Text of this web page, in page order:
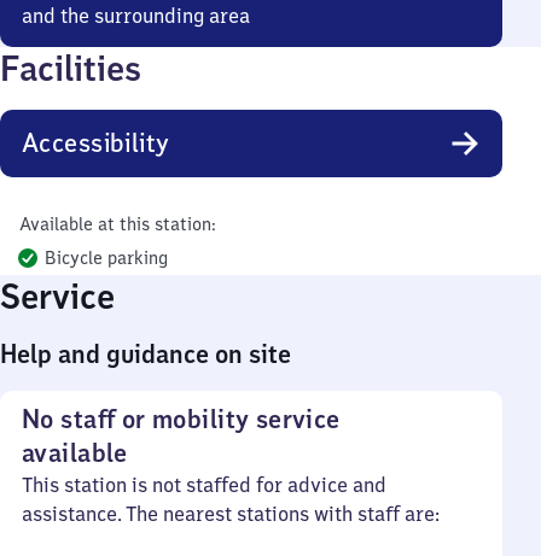
and the surrounding area
Facilities
Accessibility
Available at this station:
Bicycle parking
Service
Help and guidance on site
No staff or mobility service
available
This station is not staffed for advice and
assistance. The nearest stations with staff are: